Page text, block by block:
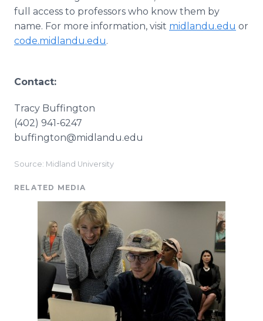
full access to professors who know them by
name. For more information, visit midlandu.edu or
code.midlandu.edu.
Contact:
Tracy Buffington
(402) 941-6247
​buffington@midlandu.edu
Source: Midland University
RELATED MEDIA